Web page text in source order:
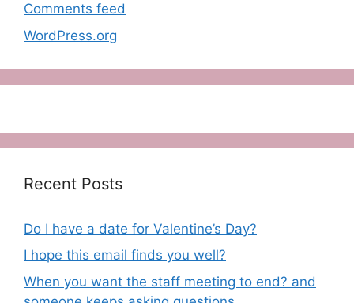
Comments feed
WordPress.org
Recent Posts
Do I have a date for Valentine’s Day?
I hope this email finds you well?
When you want the staff meeting to end? and